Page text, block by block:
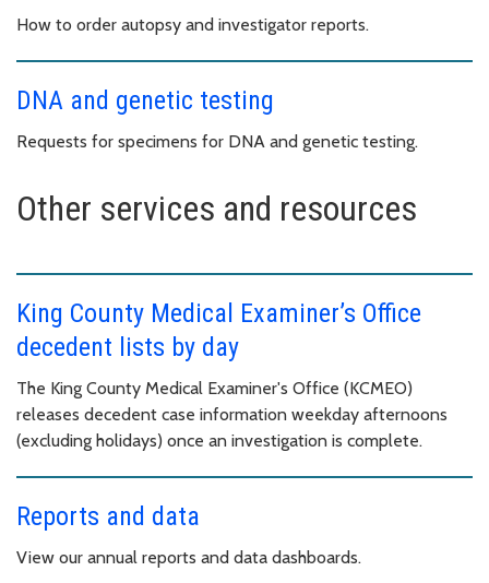
How to order autopsy and investigator reports.
DNA and genetic testing
Requests for specimens for DNA and genetic testing.
Other services and resources
King County Medical Examiner’s Office
decedent lists by day
The King County Medical Examiner's Office (KCMEO)
releases decedent case information weekday afternoons
(excluding holidays) once an investigation is complete.
Reports and data
View our annual reports and data dashboards.